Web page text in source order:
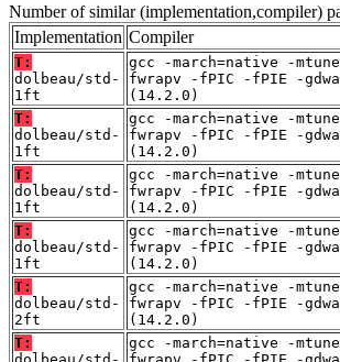
Number of similar (implementation,compiler)
Implementation Compiler
T:
dolbeau/std-
1ft
gcc -march=native -
fwrapv -fPIC -fPIE -
(14.2.0)
T:
dolbeau/std-
1ft
gcc -march=native -
fwrapv -fPIC -fPIE -
(14.2.0)
T:
dolbeau/std-
1ft
gcc -march=native -
fwrapv -fPIC -fPIE -
(14.2.0)
T:
dolbeau/std-
1ft
gcc -march=native -
fwrapv -fPIC -fPIE -
(14.2.0)
T:
dolbeau/std-
2ft
gcc -march=native -
fwrapv -fPIC -fPIE -
(14.2.0)
T:
gcc -march=native -